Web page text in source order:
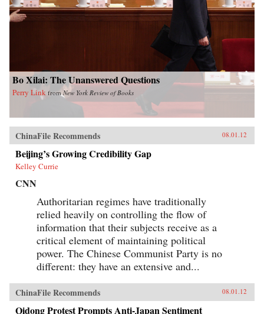
Bo Xilai: The Unanswered Questions
Perry Link from New York Review of Books
ChinaFile Recommends 08.01.12
Beijing’s Growing Credibility Gap
Kelley Currie
CNN
Authoritarian regimes have traditionally
relied heavily on controlling the flow of
information that their subjects receive as a
critical element of maintaining political
power. The Chinese Communist Party is no
different: they have an extensive and...
ChinaFile Recommends 08.01.12
Qidong Protest Prompts Anti-Japan Sentiment